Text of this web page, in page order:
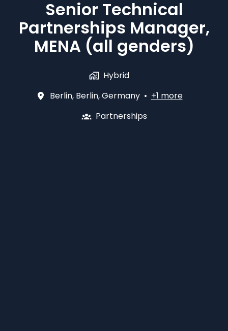
Senior Technical
Partnerships Manager,
MENA (all genders)
Hybrid
Berlin, Berlin,Germany • +1 more
Partnerships